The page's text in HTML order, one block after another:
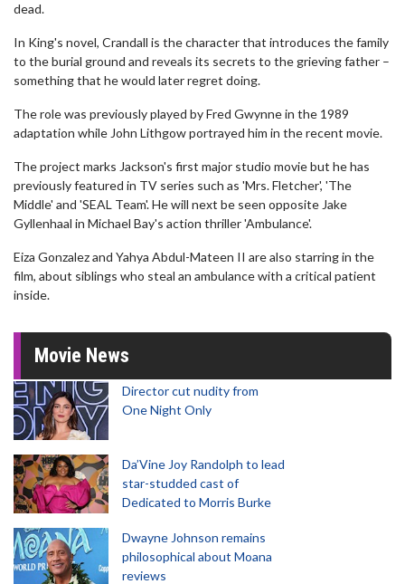
dead.
In King's novel, Crandall is the character that introduces the family
to the burial ground and reveals its secrets to the grieving father –
something that he would later regret doing.
The role was previously played by Fred Gwynne in the 1989
adaptation while John Lithgow portrayed him in the recent movie.
The project marks Jackson's first major studio movie but he has
previously featured in TV series such as 'Mrs. Fletcher', 'The
Middle' and 'SEAL Team'. He will next be seen opposite Jake
Gyllenhaal in Michael Bay's action thriller 'Ambulance'.
Eiza Gonzalez and Yahya Abdul-Mateen II are also starring in the
film, about siblings who steal an ambulance with a critical patient
inside.
Movie News
Director cut nudity from
One Night Only
Da’Vine Joy Randolph to lead
star-studded cast of
Dedicated to Morris Burke
Dwayne Johnson remains
philosophical about Moana
reviews